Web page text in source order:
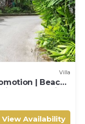
Villa
| Beach
James with
View Availability